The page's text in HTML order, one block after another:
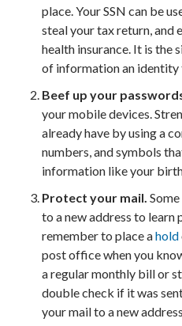
place. Your SSN can be
steal your tax return, and
health insurance. It is the
of information an identity
Beef up your
your mobile devices.
already have by using a
numbers, and symbols
information like your
Protect your mail.
to a new address to
remember to place ahold
post office when you
a regular monthly bill or
double check if it was
your mail to a new address.